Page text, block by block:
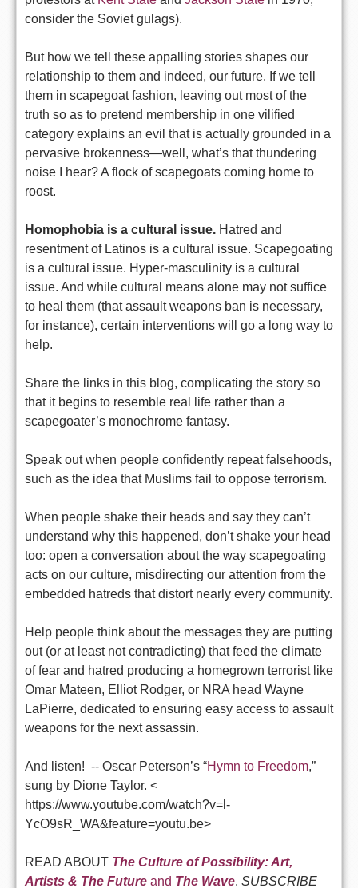
consider the Soviet gulags).
But how we tell these appalling stories shapes our
relationship to them and indeed, our future. If we tell
them in scapegoat fashion, leaving out most of the
truth so as to pretend membership in one vilified
category explains an evil that is actually grounded in a
pervasive brokenness—well, what’s that thundering
noise I hear? A flock of scapegoats coming home to
roost.
Homophobia is a cultural issue. Hatred and
resentment of Latinos is a cultural issue. Scapegoating
is a cultural issue. Hyper-masculinity is a cultural
issue. And while cultural means alone may not suffice
to heal them (that assault weapons ban is necessary,
for instance), certain interventions will go a long way to
help.
Share the links in this blog, complicating the story so
that it begins to resemble real life rather than a
scapegoater’s monochrome fantasy.
Speak out when people confidently repeat falsehoods,
such as the idea that Muslims fail to oppose terrorism.
When people shake their heads and say they can’t
understand why this happened, don’t shake your head
too: open a conversation about the way scapegoating
acts on our culture, misdirecting our attention from the
embedded hatreds that distort nearly every community.
Help people think about the messages they are putting
out (or at least not contradicting) that feed the climate
of fear and hatred producing a homegrown terrorist like
Omar Mateen, Elliot Rodger, or NRA head Wayne
LaPierre, dedicated to ensuring easy access to assault
weapons for the next assassin.
And listen! -- Oscar Peterson’s “Hymn to Freedom,”
sung by Dione Taylor. <
https://www.youtube.com/watch?v=l-
YcO9sR_WA&feature=youtu.be>
READ ABOUT The Culture of Possibility: Art,
Artists & The Future and The Wave. SUBSCRIBE